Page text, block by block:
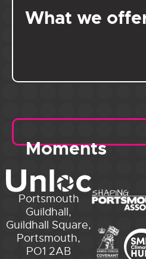
What we
Moments
Portsmouth
Guildhall,
Guildhall Square,
Portsmouth,
PO1 2AB